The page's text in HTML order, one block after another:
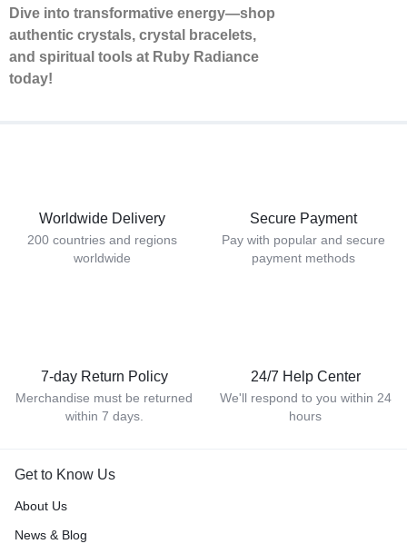
Dive into transformative energy—shop
authentic crystals, crystal bracelets,
and spiritual tools at Ruby Radiance
today!
Worldwide Delivery
200 countries and regions
worldwide
Secure Payment
Pay with popular and secure
payment methods
7-day Return Policy
Merchandise must be returned
within 7 days.
24/7 Help Center
We'll respond to you within 24
hours
Get to Know Us
About Us
News & Blog